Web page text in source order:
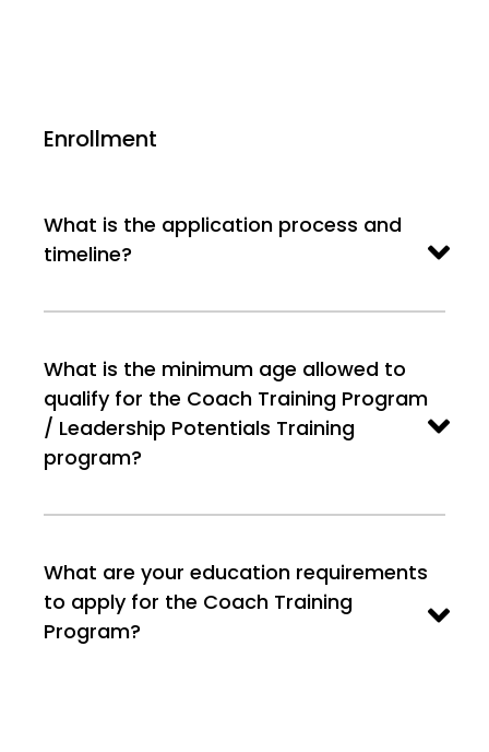
Enrollment
What is the application process and
timeline?
What is the minimum age allowed to
qualify for the Coach Training Program
/ Leadership Potentials Training
program?
What are your education requirements
to apply for the Coach Training
Program?